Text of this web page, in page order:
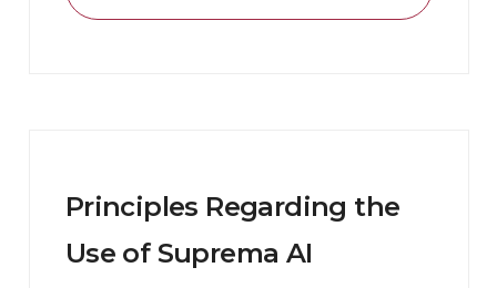
Principles Regarding the
Use of Suprema AI